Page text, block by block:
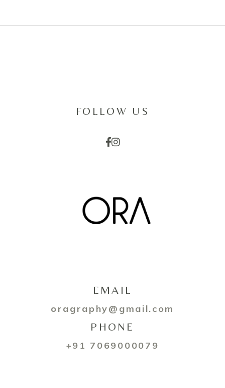
FOLLOW US
EMAIL
oragraphy@gmail.com
PHONE
+91 7069000079